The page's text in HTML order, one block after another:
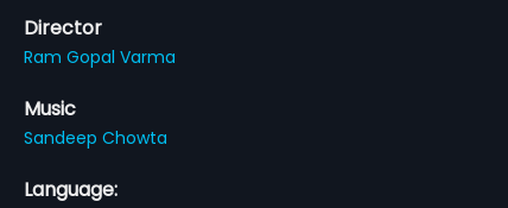
Director
Ram Gopal Varma
Music
Sandeep Chowta
Language: